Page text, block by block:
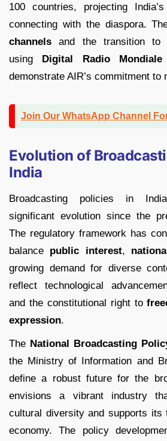
100 countries, projecting
connecting with the diaspora.
channels and the transition to
using Digital Radio Mondiale
demonstrate AIR’s commitment to
Join Our WhatsApp Channel
Evolution of
India
Broadcasting policies in
significant evolution since the
The regulatory framework has
balance public interest,
growing demand for diverse
reflect technological
and the constitutional right to
expression.
The National Broadcasting
the Ministry of Information and
define a robust future for the
envisions a vibrant industry
cultural diversity and supports its
economy. The policy